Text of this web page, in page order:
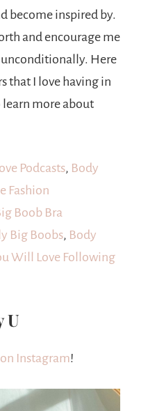
become inspired by.
and encourage me
Here
that I love having in
more about
Podcasts, Body
Fashion
Boob Bra
Big Boobs, Body
Will Love Following
U
Instagram!